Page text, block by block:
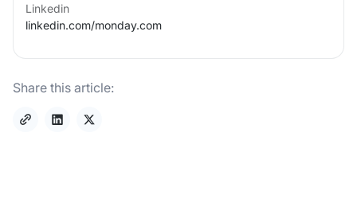
Linkedin
linkedin.com/monday.com
Share this article: